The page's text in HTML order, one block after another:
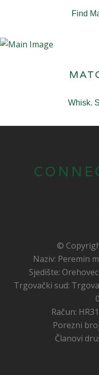
Find
Whisk.
©
Naziv: Peremin
Sjedište:
Trgovački sud:
Račun:
Porezni
Članovi